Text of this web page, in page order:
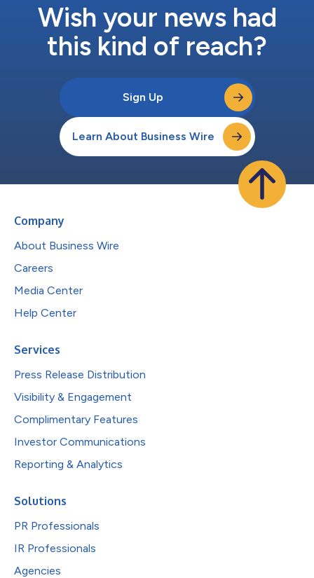
Wish your news had
this kind of reach?
Sign Up
Learn About Business Wire
Company
About Business Wire
Careers
Media Center
Help Center
Services
Press Release Distribution
Visibility & Engagement
Complimentary Features
Investor Communications
Reporting & Analytics
Solutions
PR Professionals
IR Professionals
Agencies